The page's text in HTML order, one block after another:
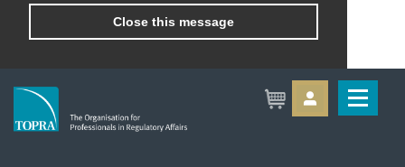
Close this message